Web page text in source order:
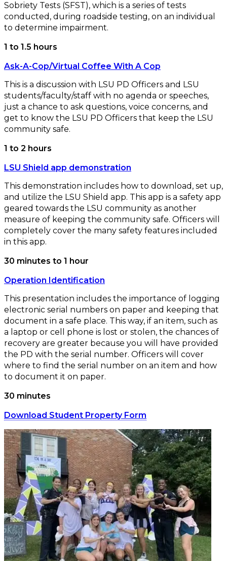
Sobriety Tests (SFST), which is a series of tests
conducted, during roadside testing, on an individual
to determine impairment.
1 to 1.5 hours
Ask-A-Cop/Virtual Coffee With A Cop
This is a discussion with LSU PD Officers and LSU
students/faculty/staff with no agenda or speeches,
just a chance to ask questions, voice concerns, and
get to know the LSU PD Officers that keep the LSU
community safe.
1 to 2 hours
LSU Shield app demonstration
This demonstration includes how to download, set up,
and utilize the LSU Shield app. This app is a safety app
geared towards the LSU community as another
measure of keeping the community safe. Officers will
completely cover the many safety features included
in this app.
30 minutes to 1 hour
Operation Identification
This presentation includes the importance of logging
electronic serial numbers on paper and keeping that
document in a safe place. This way, if an item, such as
a laptop or cell phone is lost or stolen, the chances of
recovery are greater because you will have provided
the PD with the serial number. Officers will cover
where to find the serial number on an item and how
to document it on paper.
30 minutes
Download Student Property Form